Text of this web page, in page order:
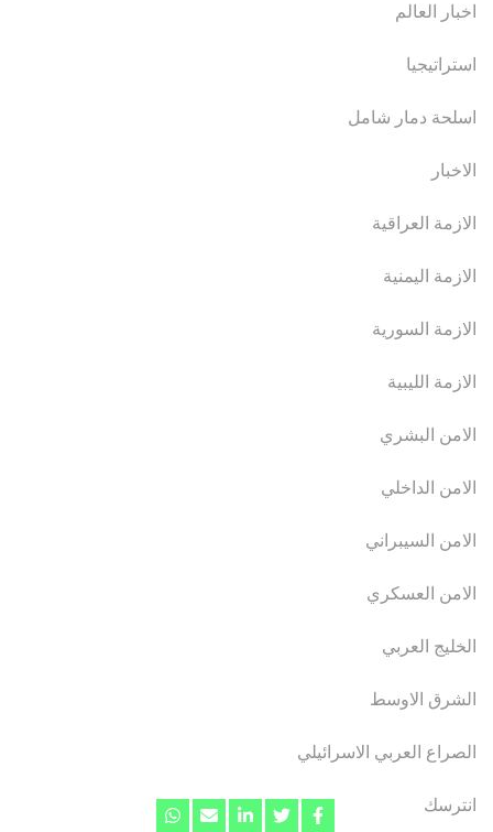
اخبار العالم
استراتيجيا
اسلحة دمار شامل
الاخبار
الازمة العراقية
الازمة اليمنية
الازمة السورية
الازمة الليبية
الامن البشري
الامن الداخلي
الامن السيبراني
الامن العسكري
الخليج العربي
الشرق الاوسط
الصراع العربي الاسرائيلي
انترسك